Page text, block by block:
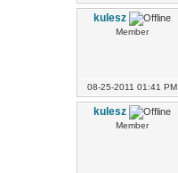
kulesz
Member
08-25-2011 01:41 PM
kulesz
Member